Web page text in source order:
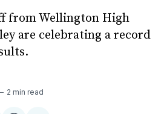
from Wellington High
are celebrating a record
2 min read